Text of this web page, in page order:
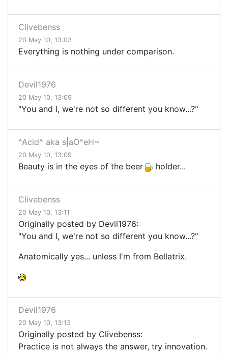
Clivebenss
20 May 10, 13:03
Everything is nothing under comparison.
Devil1976
20 May 10, 13:09
"You and I, we're not so different you know...?"
^Acid^ aka s|aO^eH~
20 May 10, 13:09
Beauty is in the eyes of the beer holder...
Clivebenss
20 May 10, 13:11
Originally posted by Devil1976:
"You and I, we're not so different you know...?"
Anatomically yes... unless I'm from Bellatrix.
Devil1976
20 May 10, 13:13
Originally posted by Clivebenss:
Practice is not always the answer, try innovation.